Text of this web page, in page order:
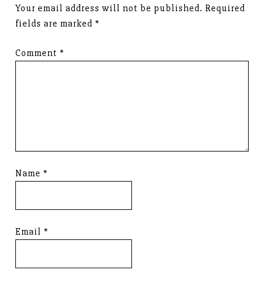
Your email address will not be published. Required
fields are marked *
Comment *
Name *
Email *